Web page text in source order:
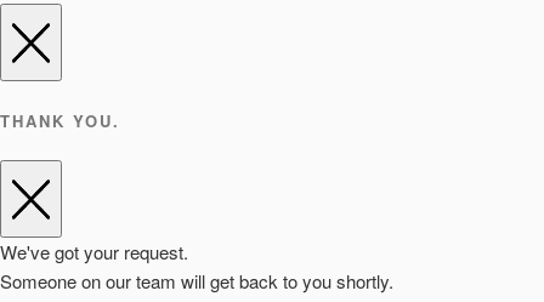
THANK YOU.
We've got your request.
Someone on our team will get back to you shortly.